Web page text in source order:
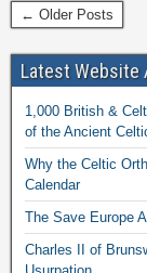
← Older Posts
Latest Website
1,000 British &
of the Ancient
Why the Celtic
Calendar
The Save Europe
Charles II of